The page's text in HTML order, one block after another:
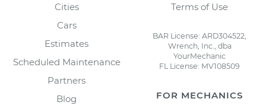
Cities
Cars
Estimates
Scheduled Maintenance
Partners
Blog
Terms of Use
BAR License: ARD304522,
Wrench, Inc., dba
YourMechanic
FL License: MV108509
FOR MECHANICS